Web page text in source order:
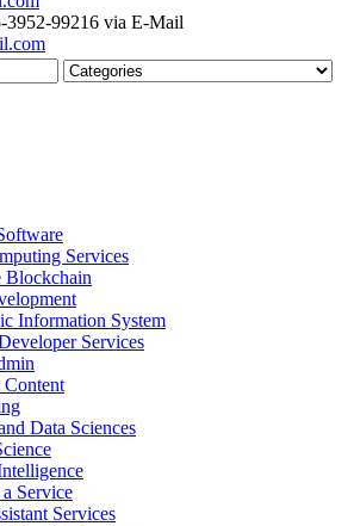
3952-99216 via E-Mail
Services
Blockchain
Information System
Services
Data Sciences
Service
Services